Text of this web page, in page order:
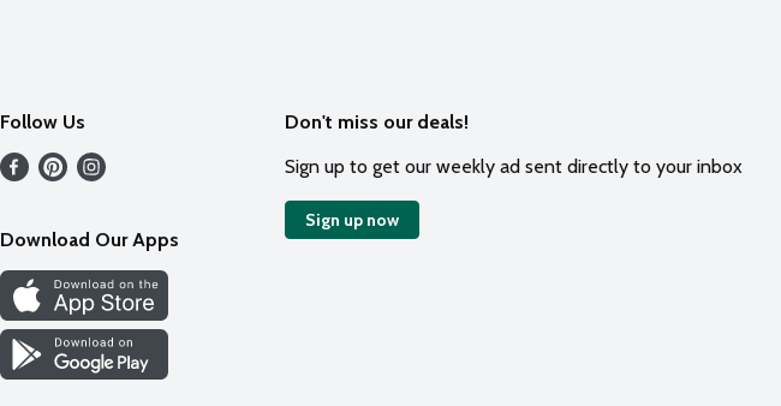
Follow Us
Download Our Apps
Don't miss our deals!
Sign up to get our weekly ad sent directly to your inbox
Sign up now